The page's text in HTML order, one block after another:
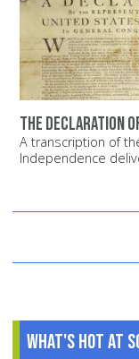
The Declaration
A transcription of
Independence
What's Hot at